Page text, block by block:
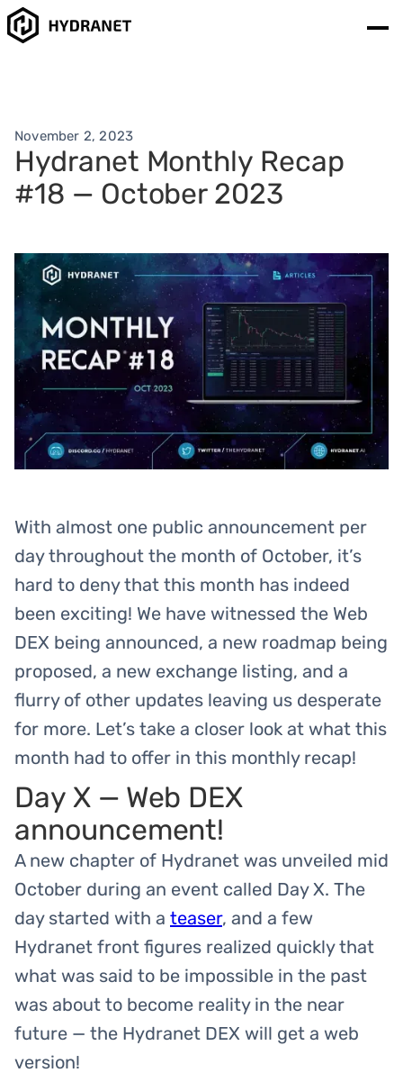
November 2, 2023
Hydranet Monthly Recap
#18 — October 2023
With almost one public announcement per
day throughout the month of October, it’s
hard to deny that this month has indeed
been exciting! We have witnessed the Web
DEX being announced, a new roadmap being
proposed, a new exchange listing, and a
flurry of other updates leaving us desperate
for more. Let’s take a closer look at what this
month had to offer in this monthly recap!
Day X — Web DEX
announcement!
A new chapter of Hydranet was unveiled mid
October during an event called Day X. The
day started with a teaser, and a few
Hydranet front figures realized quickly that
what was said to be impossible in the past
was about to become reality in the near
future — the Hydranet DEX will get a web
version!